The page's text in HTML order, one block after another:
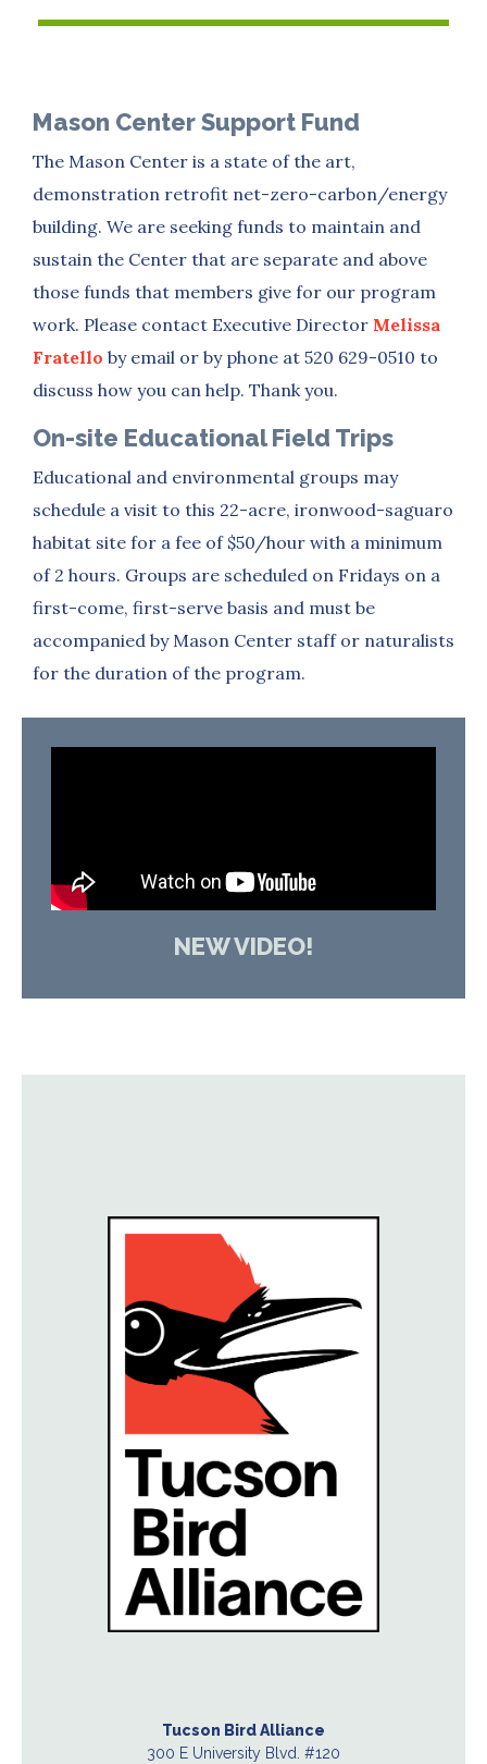
Mason Center Support Fund
The Mason Center is a state of the art,
demonstration retrofit net-zero-carbon/energy
building. We are seeking funds to maintain and
sustain the Center that are separate and above
those funds that members give for our program
work. Please contact Executive Director Melissa
Fratello by email or by phone at 520 629-0510 to
discuss how you can help. Thank you.
On-site Educational Field Trips
Educational and environmental groups may
schedule a visit to this 22-acre, ironwood-saguaro
habitat site for a fee of $50/hour with a minimum
of 2 hours. Groups are scheduled on Fridays on a
first-come, first-serve basis and must be
accompanied by Mason Center staff or naturalists
for the duration of the program.
NEW VIDEO!
Tucson Bird Alliance
300 E University Blvd. #120